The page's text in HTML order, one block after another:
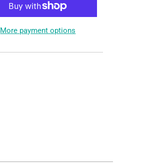
More payment options